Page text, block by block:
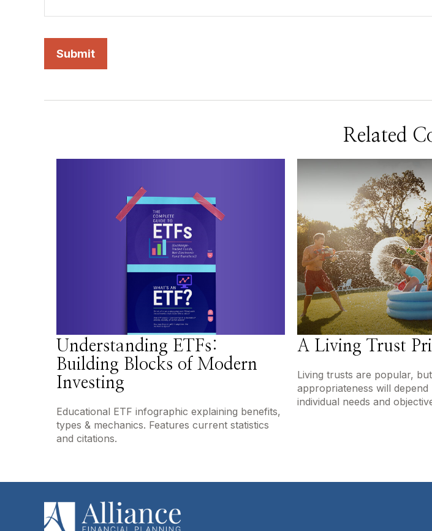
Related
Understanding ETFs:
Building Blocks of Modern
Investing
Educational ETF infographic explaining benefits,
types & mechanics. Features current statistics
and citations.
A Living Trust
Living trusts are popular,
appropriateness will
individual needs and